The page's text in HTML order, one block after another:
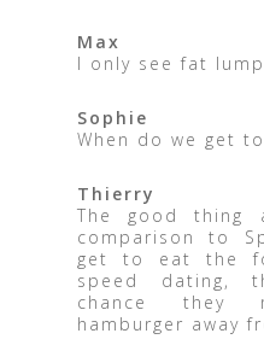
Max
I only see fat
Sophie
When do we get
Thierry
The good thing
comparison to
get to eat the
speed dating,
chance they
hamburger away